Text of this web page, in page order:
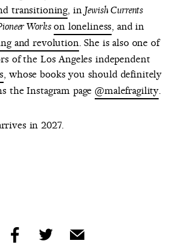
transitioning, in Jewish Currents
Works on loneliness, and in
and revolution. She is also one of
of the Los Angeles independent
, whose books you should definitely
the Instagram page@malefragility.
in 2027.
share
share